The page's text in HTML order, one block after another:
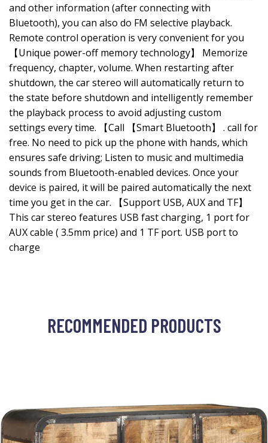
and other information (after connecting with
Bluetooth), you can also do FM selective playback.
Remote control operation is very convenient for you
【Unique power-off memory technology】 Memorize
frequency, chapter, volume. When restarting after
shutdown, the car stereo will automatically return to
the state before shutdown and intelligently remember
the playback process to avoid adjusting custom
settings every time. 【Call 【Smart Bluetooth】 . call for
free. No need to pick up the phone with hands, which
ensures safe driving; Listen to music and multimedia
sounds from Bluetooth-enabled devices. Once your
device is paired, it will be paired automatically the next
time you get in the car. 【Support USB, AUX and TF】
This car stereo features USB fast charging, 1 port for
AUX cable ( 3.5mm price) and 1 TF port. USB port to
charge
RECOMMENDED PRODUCTS